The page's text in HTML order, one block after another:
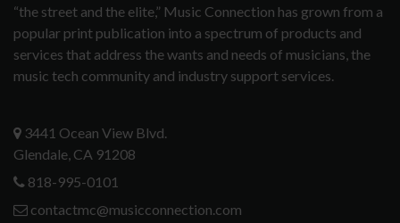
“the street and the elite,” Music Connection has grown from a
popular print publication into a spectrum of products and
services that address the wants and needs of musicians, the
music tech community and industry support services.
3441 Ocean View Blvd.
Glendale, CA 91208
818-995-0101
contactmc@musicconnection.com